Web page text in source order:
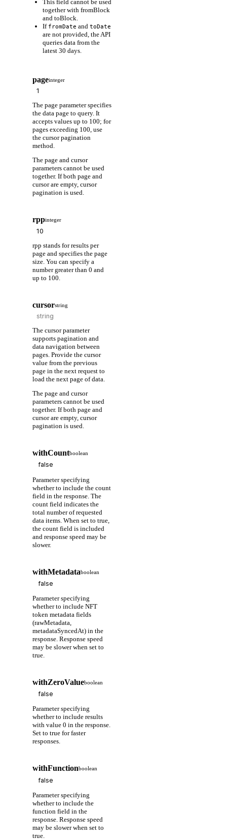
This field cannot be used
together with fromBlock
and toBlock.
If fromDate and toDate
are not provided, the API
queries data from the
latest 30 days.
pageinteger
The page parameter specifies
the data page to query. It
accepts values up to 100; for
pages exceeding 100, use
the cursor pagination
method.
The page and cursor
parameters cannot be used
together. If both page and
cursor are empty, cursor
pagination is used.
rppinteger
rpp stands for results per
page and specifies the page
size. You can specify a
number greater than 0 and
up to 100.
cursorstring
The cursor parameter
supports pagination and
data navigation between
pages. Provide the cursor
value from the previous
page in the next request to
load the next page of data.
The page and cursor
parameters cannot be used
together. If both page and
cursor are empty, cursor
pagination is used.
withCountboolean
Parameter specifying
whether to include the count
field in the response. The
count field indicates the
total number of requested
data items. When set to true,
the count field is included
and response speed may be
slower.
withMetadataboolean
Parameter specifying
whether to include NFT
token metadata fields
(rawMetadata,
metadataSyncedAt) in the
response. Response speed
may be slower when set to
true.
withZeroValueboolean
Parameter specifying
whether to include results
with value 0 in the response.
Set to true for faster
responses.
withFunctionboolean
Parameter specifying
whether to include the
function field in the
response. Response speed
may be slower when set to
true.